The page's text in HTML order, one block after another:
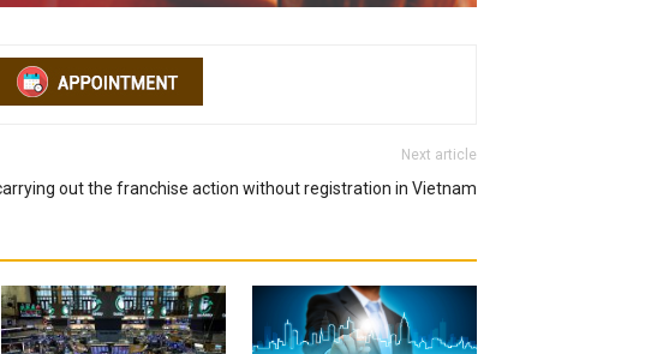
Next article
out the franchise action without registration in Vietnam